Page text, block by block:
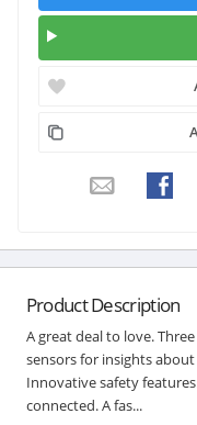
Product Description
A great deal to love.
sensors for insights
Innovative safety
connected. A fas...